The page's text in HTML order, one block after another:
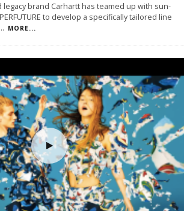
legacy brand Carhartt has teamed up with sun-
to develop a specifically tailored line
... MORE...